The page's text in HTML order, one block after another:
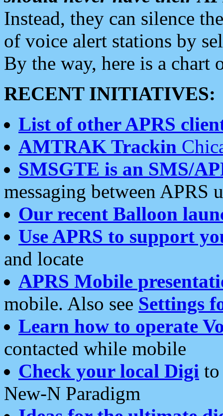
Instead, they can silence
of voice alert stations by
By the way, here is a chart
RECENT INITIATIVES:
List of other APRS
AMTRAK Trackin
SMSGTE is an SMS/
messaging between APRS
Our recent Balloon
Use APRS to support
and locate
APRS Mobile
mobile. Also see Settings
Learn how to operate
contacted while mobile
Check your local Digi
New-N Paradigm